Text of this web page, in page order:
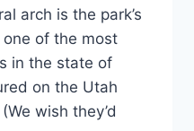
arch is the park’s
of the most
in the state of
on the Utah
wish they’d